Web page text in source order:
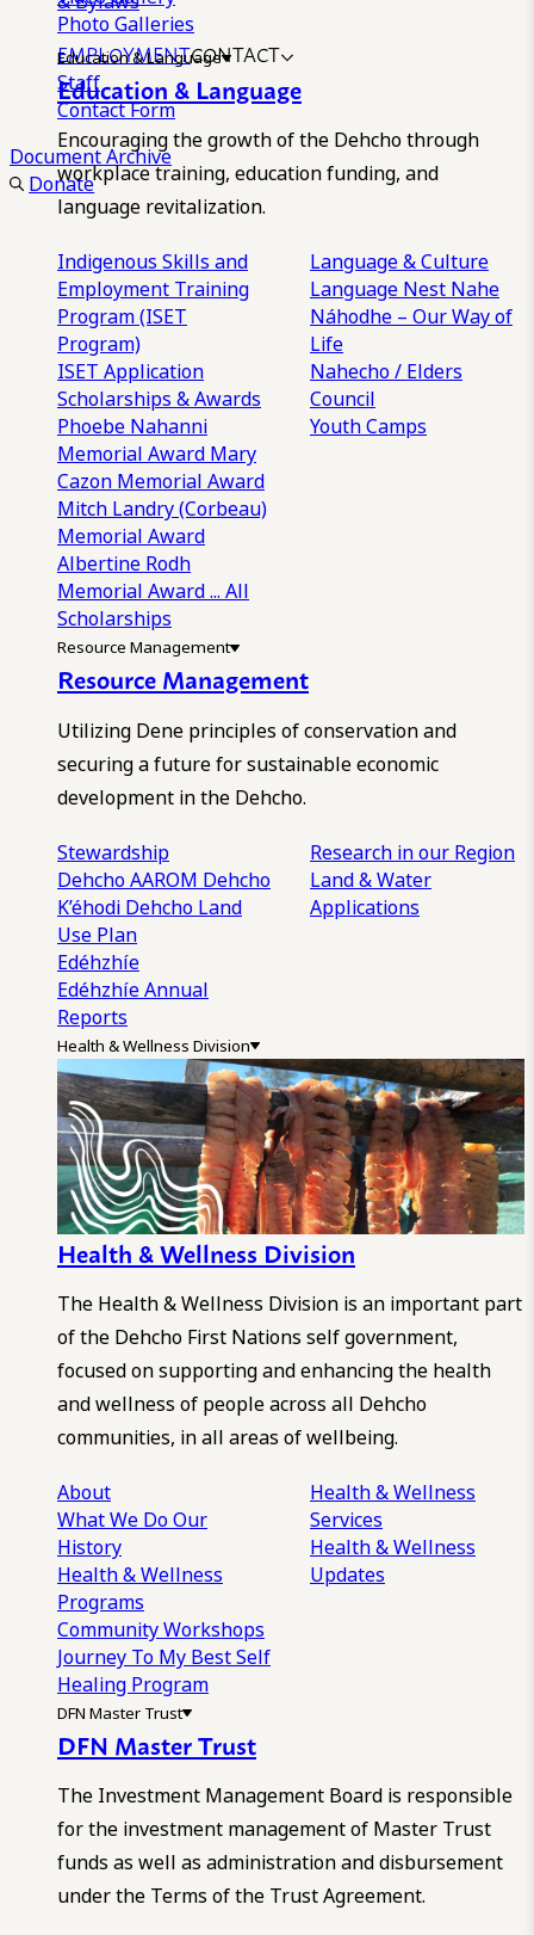
Photo Galleries
EMPLOYMENTCONTACT
Staff
Contact Form
Document Archive
Donate
Education & Language
Education & Language
Encouraging the growth of the Dehcho through
workplace training, education funding, and
language revitalization.
Indigenous Skills and
Employment Training
Program (ISET
Program)
ISET Application
Scholarships & Awards
Phoebe Nahanni
Memorial Award Mary
Cazon Memorial Award
Mitch Landry (Corbeau)
Memorial Award
Albertine Rodh
Memorial Award... All
Scholarships
Language & Culture
Language Nest Nahe
Náhodhe – Our Way of
Life
Nahecho / Elders
Council
Youth Camps
Resource Management
Resource Management
Utilizing Dene principles of conservation and
securing a future for sustainable economic
development in the Dehcho.
Stewardship
Dehcho AAROM Dehcho
K’éhodi Dehcho Land
Use Plan
Edéhzhíe
Edéhzhíe Annual
Reports
Research in our Region
Land & Water
Applications
Health & Wellness Division
Health & Wellness Division
The Health & Wellness Division is an important part
of the Dehcho First Nations self government,
focused on supporting and enhancing the health
and wellness of people across all Dehcho
communities, in all areas of wellbeing.
About
What We DoOur
History
Health & Wellness
Programs
Community Workshops
Journey To My Best Self
Healing Program
Health & Wellness
Services
Health & Wellness
Updates
DFN Master Trust
DFN Master Trust
The Investment Management Board is responsible
for the investment management of Master Trust
funds as well as administration and disbursement
under the Terms of the Trust Agreement.